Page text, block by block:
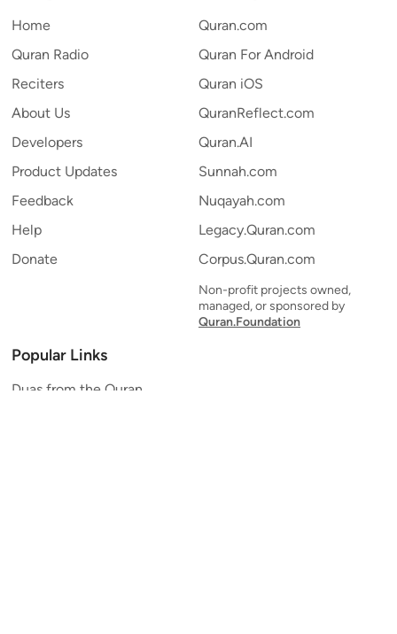
Home
Quran Radio
Reciters
About Us
Developers
Product Updates
Feedback
Help
Donate
Quran.com
Quran For Android
Quran iOS
QuranReflect.com
Quran.AI
Sunnah.com
Nuqayah.com
Legacy.Quran.com
Corpus.Quran.com
Non-profit projects owned,
managed, or sponsored by
Quran.Foundation
Popular Links
Duas from the Quran